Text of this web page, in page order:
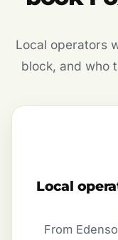
Local operators
block, and who
Local
From